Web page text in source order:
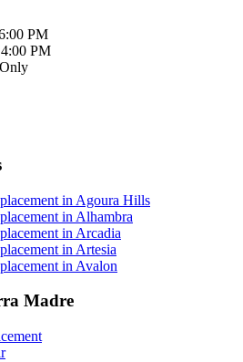
PM
PM
in Agoura Hills
in Alhambra
in Arcadia
in Artesia
in Avalon
Madre